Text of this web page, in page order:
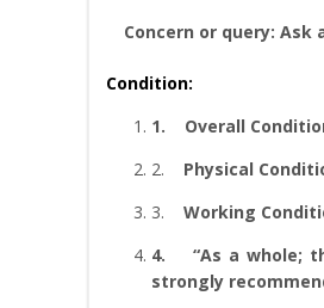
Concern or query: Ask
Condition:
1. Overall
2. Physical
3. Working
4.“As a whole;
strongly